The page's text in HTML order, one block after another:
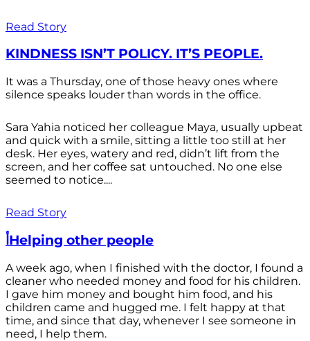
Read Story
KINDNESS ISN’T POLICY. IT’S PEOPLE.
It was a Thursday, one of those heavy ones where
silence speaks louder than words in the office.
Sara Yahia noticed her colleague Maya, usually upbeat
and quick with a smile, sitting a little too still at her
desk. Her eyes, watery and red, didn’t lift from the
screen, and her coffee sat untouched. No one else
seemed to notice....
Read Story
أHelping other people
A week ago, when I finished with the doctor, I found a
cleaner who needed money and food for his children.
I gave him money and bought him food, and his
children came and hugged me. I felt happy at that
time, and since that day, whenever I see someone in
need, I help them.